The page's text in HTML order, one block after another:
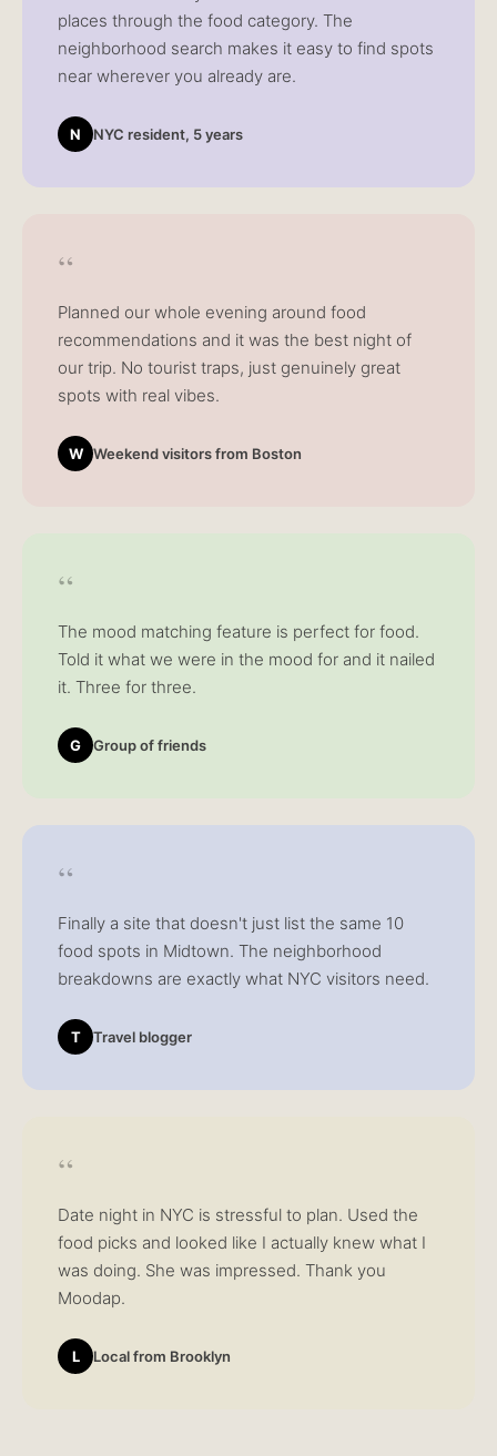
places through the food category. The
neighborhood search makes it easy to find spots
near wherever you already are.
N NYC resident, 5 years
“
Planned our whole evening around food
recommendations and it was the best night of
our trip. No tourist traps, just genuinely great
spots with real vibes.
W Weekend visitors from Boston
“
The mood matching feature is perfect for food.
Told it what we were in the mood for and it nailed
it. Three for three.
G Group of friends
“
Finally a site that doesn't just list the same 10
food spots in Midtown. The neighborhood
breakdowns are exactly what NYC visitors need.
T Travel blogger
“
Date night in NYC is stressful to plan. Used the
food picks and looked like I actually knew what I
was doing. She was impressed. Thank you
Moodap.
L Local from Brooklyn